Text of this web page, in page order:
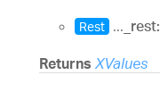
Rest ... _rest:
Returns XValues